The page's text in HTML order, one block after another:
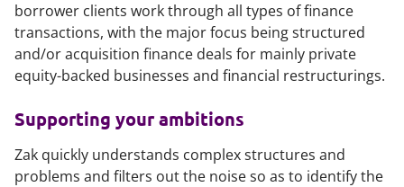
borrower clients work through all types of finance
transactions, with the major focus being structured
and/or acquisition finance deals for mainly private
equity-backed businesses and financial restructurings.
Supporting your ambitions
Zak quickly understands complex structures and
problems and filters out the noise so as to identify the